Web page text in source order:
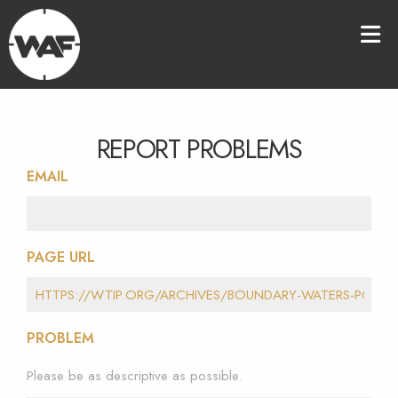
REPORT PROBLEMS
EMAIL
PAGE URL
PROBLEM
Please be as descriptive as possible.